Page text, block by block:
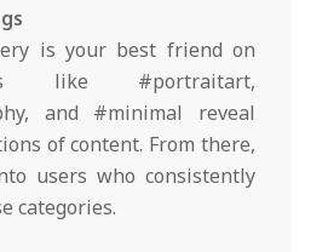
is your best friend on
like #portraitart,
and #minimal reveal
of content. From there,
users who consistently
categories.